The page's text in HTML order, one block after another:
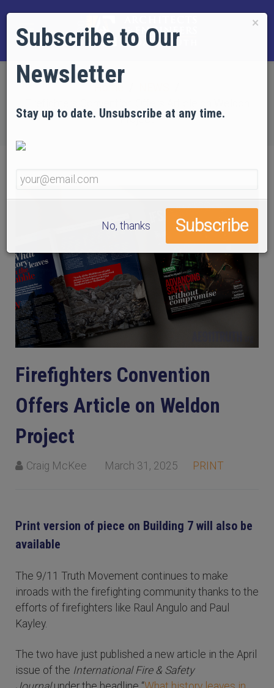
Project
Firefighters Convention
Offers Article on Weldon
Project
Craig McKee March 31, 2025 PRINT
Print version of piece on Building 7 will also be
available
The 9/11 Truth Movement continues to make
inroads with the firefighting community thanks to the
efforts of firefighters like Raul Angulo and Paul
Kayley.
The two have just published a new article in the April
issue of the International Fire & Safety
×
Subscribe to Our
Newsletter
Stay up to date. Unsubscribe at any time.
No, thanks